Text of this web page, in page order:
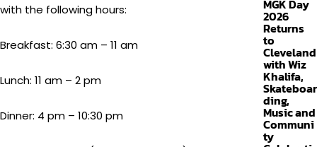
with the following hours:
Breakfast: 6:30 am – 11 am
Lunch: 11 am – 2 pm
Dinner: 4 pm – 10:30 pm
MGK Day
2026
Returns
to
Cleveland
with Wiz
Khalifa,
Skateboar
ding,
Music and
Communi
ty